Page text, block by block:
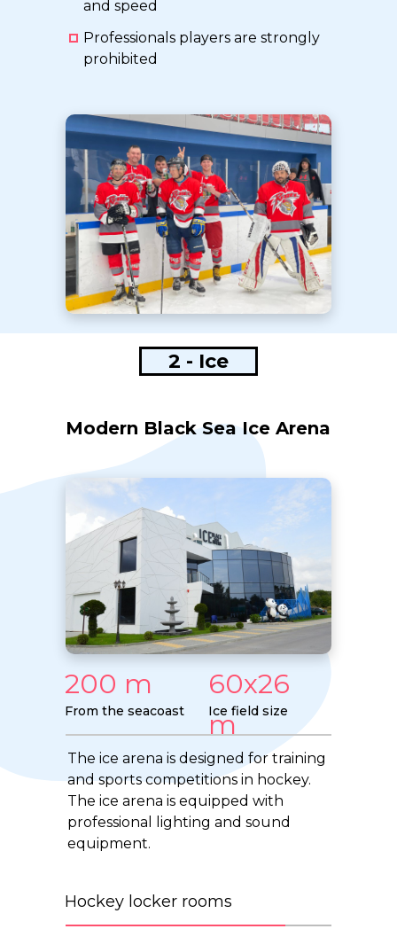
and speed
Professionals players are strongly
prohibited
2 - Ice
Modern Black Sea Ice Arena
Ice field size
60x26
m
From the seacoast
200 m
Hockey locker rooms
The ice arena is designed for training
and sports competitions in hockey.
The ice arena is equipped with
professional lighting and sound
equipment.